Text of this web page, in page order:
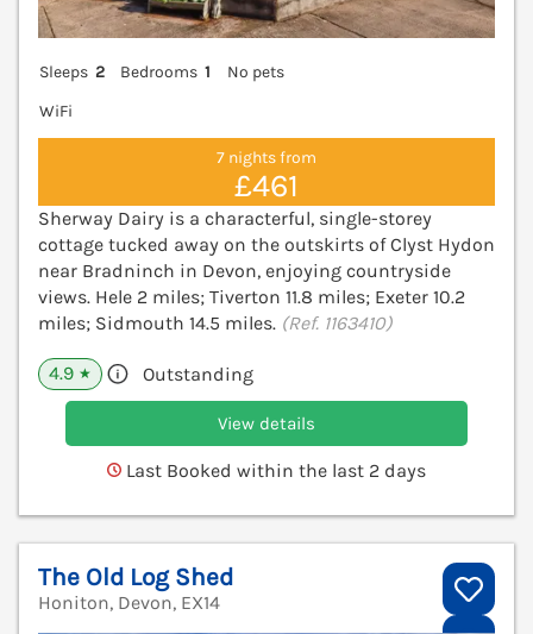
Sleeps 2 Bedrooms 1
No pets
WiFi
7 nights from
£461
Sherway Dairy is a characterful, single-storey
cottage tucked away on the outskirts of Clyst Hydon
near Bradninch in Devon, enjoying countryside
views. Hele 2 miles; Tiverton 11.8 miles; Exeter 10.2
miles; Sidmouth 14.5 miles. (Ref. 1163410)
4.9 ★ Outstanding
View details
Last Booked within the last 2 days
The Old Log Shed
Honiton, Devon, EX14